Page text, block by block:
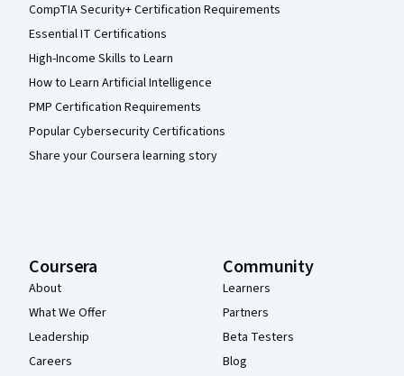
CompTIA Security+ Certification Requirements
Essential IT Certifications
High-Income Skills to Learn
How to Learn Artificial Intelligence
PMP Certification Requirements
Popular Cybersecurity Certifications
Share your Coursera learning story
Coursera
About
What We Offer
Leadership
Careers
Community
Learners
Partners
Beta Testers
Blog